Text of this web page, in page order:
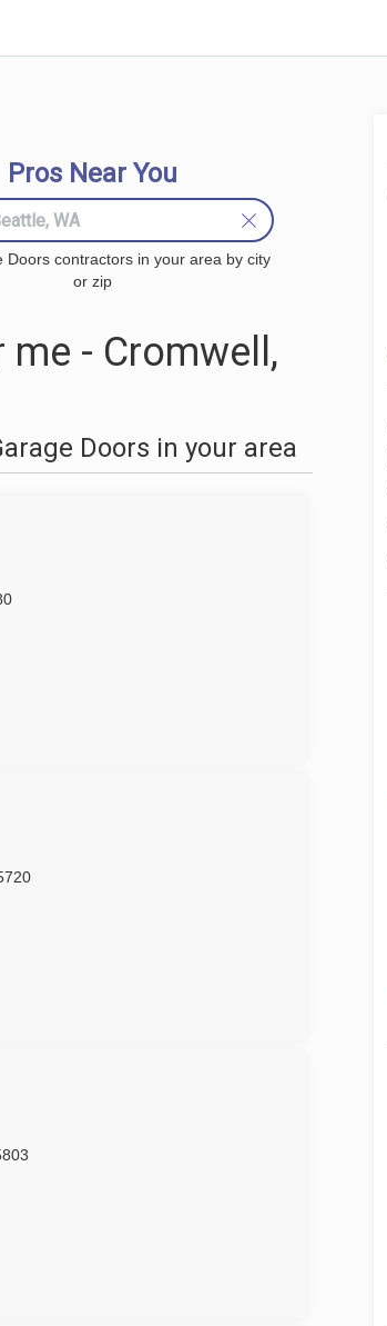
Pros Near You
Doors contractors in your area by city
or zip
me - Cromwell,
Doors in your area